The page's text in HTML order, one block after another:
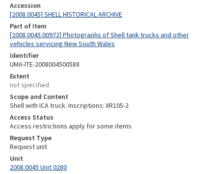
Accession
[2008.0045] SHELL HISTORICAL ARCHIVE
Part of Item
[2008.0045.00972] Photographs of Shell tank trucks and other
vehicles servicing New South Wales
Identifier
UMA-ITE-2008004500588
Extent
not specified
Scope and Content
Shell with ICA truck. Inscriptions: XR105-2
Access Status
Access restrictions apply for some items
Request Type
Request unit
Unit
2008.0045 Unit 0280